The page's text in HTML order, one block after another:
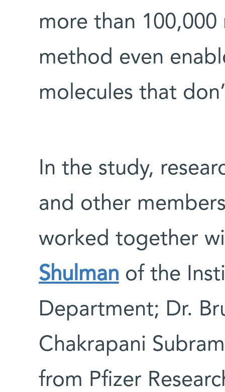
more than
method even
molecules that
In the study,
and other
worked together
Shulman of the
Department; Dr.
Chakrapani
from Pfizer